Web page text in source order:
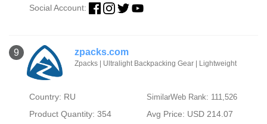
Social Account:
9 zpacks.com
Zpacks | Ultralight Backpacking Gear | Lightweight
Country: RU SimilarWeb Rank: 111,526
Product Quantity: 354
Avg Price: USD 214.07